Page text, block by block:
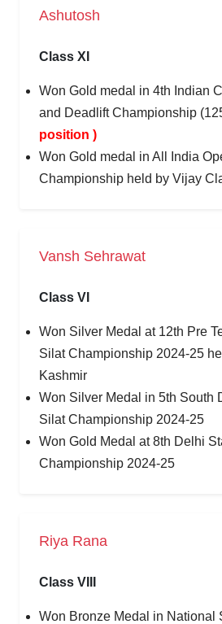
Ashutosh
Class XI
Won Gold medal in 4th Indian
and Deadlift Championship
position )
Won Gold medal in All India
Championship held by Vijay
Vansh Sehrawat
Class VI
Won Silver Medal at 12th Pre
Silat Championship 2024-25
Kashmir
Won Silver Medal in 5th South
Silat Championship 2024-25
Won Gold Medal at 8th Delhi
Championship 2024-25
Riya Rana
Class VIII
Won Bronze Medal in National